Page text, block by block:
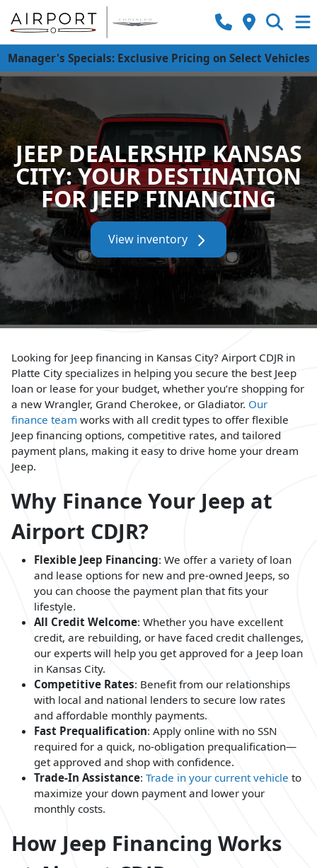
Manager's Specials: Exclusive Pricing on Select Vehicles
JEEP DEALERSHIP KANSAS
CITY: YOUR DESTINATION
FOR JEEP FINANCING
View inventory
Looking for Jeep financing in Kansas City? Airport CDJR in
Platte City specializes in helping you secure the best Jeep
loan or lease for your budget, whether you’re shopping for
a new Wrangler, Grand Cherokee, or Gladiator. Our
finance team works with all credit types to offer flexible
Jeep financing options, competitive rates, and tailored
payment plans, making it easy to drive home your dream
Jeep.
Why Finance Your Jeep at
Airport CDJR?
Flexible Jeep Financing: We offer a variety of loan
and lease options for new and pre-owned Jeeps, so
you can choose the payment plan that fits your
lifestyle.
All Credit Welcome: Whether you have excellent
credit, are rebuilding, or have faced credit challenges,
our experts will help you get approved for a Jeep loan
in Kansas City.
Competitive Rates: Benefit from our relationships
with local and national lenders to secure low rates
and affordable monthly payments.
Fast Prequalification: Apply online with no SSN
required for a quick, no-obligation prequalification—
get approved and shop with confidence.
Trade-In Assistance: Trade in your current vehicle to
maximize your down payment and lower your
monthly costs.
How Jeep Financing Works